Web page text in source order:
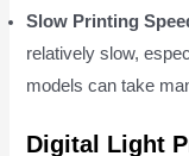
Slow Printing
relatively slow,
models can take
Digital Light